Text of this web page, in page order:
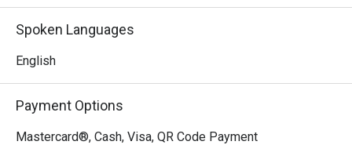
Spoken Languages
English
Payment Options
Mastercard®, Cash, Visa, QR Code Payment